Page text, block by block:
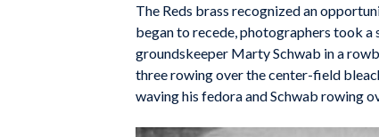
The Reds brass recognized an
began to recede, photographers took
groundskeeper Marty Schwab in a
three rowing over the center-field
waving his fedora and Schwab rowing